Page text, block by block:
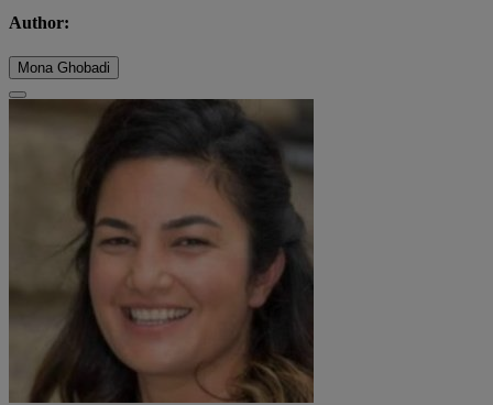
Author:
Mona Ghobadi